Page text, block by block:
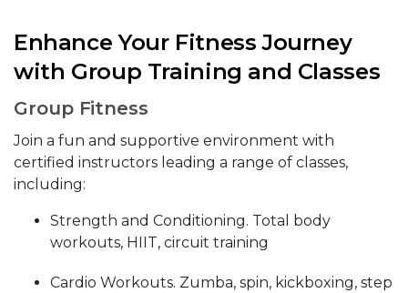
Enhance Your Fitness Journey
with Group Training and Classes
Group Fitness
Join a fun and supportive environment with
certified instructors leading a range of classes,
including:
Strength and Conditioning. Total body
workouts, HIIT, circuit training
Cardio Workouts. Zumba, spin, kickboxing, step